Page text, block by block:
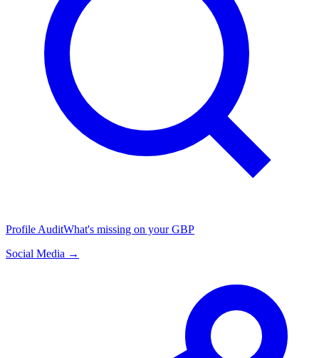
Profile AuditWhat's missing on your GBP
Social Media →